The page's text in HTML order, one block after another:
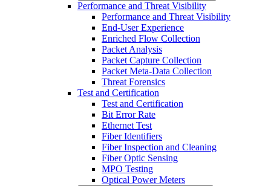
Performance and Threat Visibility
Performance and Threat Visibility
End-User Experience
Enriched Flow Collection
Packet Analysis
Packet Capture Collection
Packet Meta-Data Collection
Threat Forensics
Test and Certification
Test and Certification
Bit Error Rate
Ethernet Test
Fiber Identifiers
Fiber Inspection and Cleaning
Fiber Optic Sensing
MPO Testing
Optical Power Meters